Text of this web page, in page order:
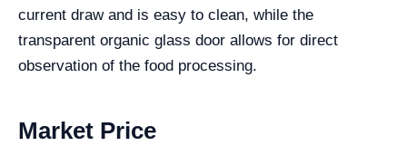
current draw and is easy to clean, while the
transparent organic glass door allows for direct
observation of the food processing.
Market Price